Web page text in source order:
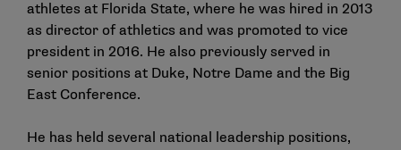
athletes at Florida State, where he was hired in 2013
as director of athletics and was promoted to vice
president in 2016. He also previously served in
senior positions at Duke, Notre Dame and the Big
East Conference.
He has held several national leadership positions,